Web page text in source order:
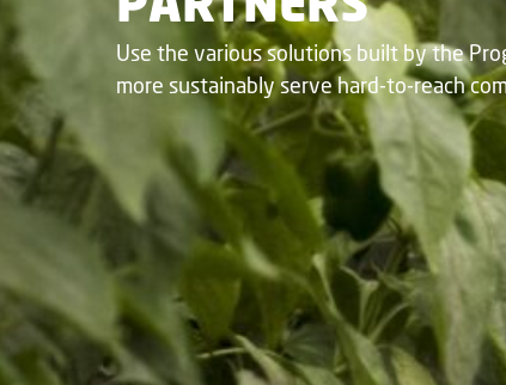
Use the various solutions built by the
more sustainably serve hard-to-reach